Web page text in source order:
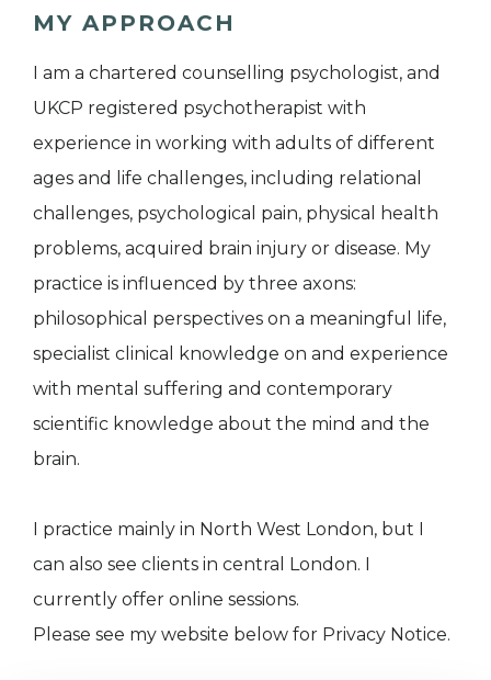
MY APPROACH
I am a chartered counselling psychologist, and
UKCP registered psychotherapist with
experience in working with adults of different
ages and life challenges, including relational
challenges, psychological pain, physical health
problems, acquired brain injury or disease. My
practice is influenced by three axons:
philosophical perspectives on a meaningful life,
specialist clinical knowledge on and experience
with mental suffering and contemporary
scientific knowledge about the mind and the
brain.
I practice mainly in North West London, but I
can also see clients in central London. I
currently offer online sessions.
Please see my website below for Privacy Notice.